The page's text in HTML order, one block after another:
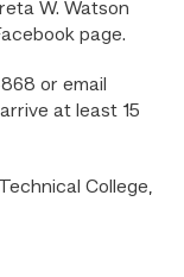
W. Watson
page.
or email
at least 15
College,